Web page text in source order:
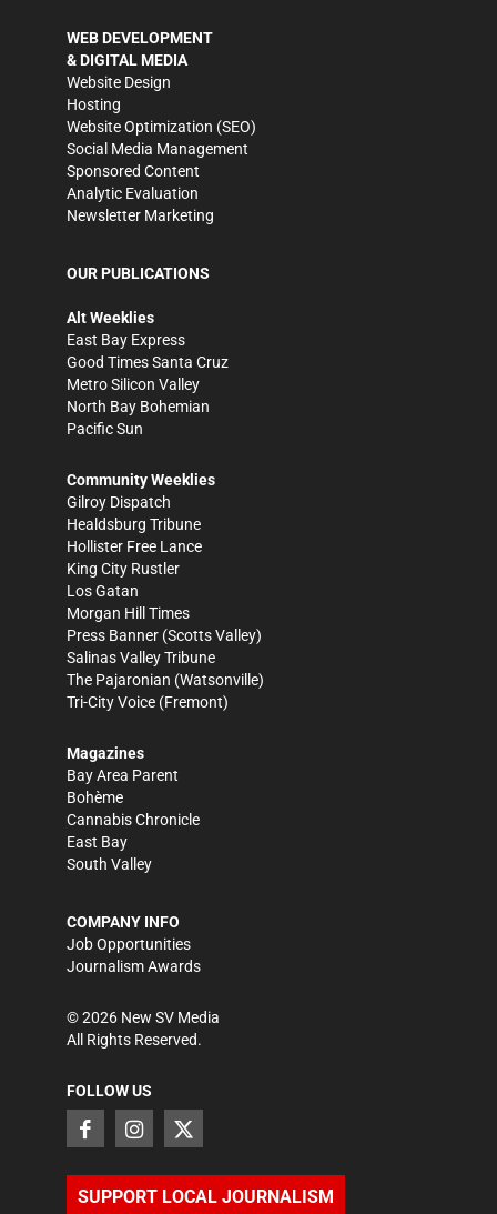
WEB DEVELOPMENT
& DIGITAL MEDIA
Website Design
Hosting
Website Optimization (SEO)
Social Media Management
Sponsored Content
Analytic Evaluation
Newsletter Marketing
OUR PUBLICATIONS
Alt Weeklies
East Bay Express
Good Times Santa Cruz
Metro Silicon Valley
North Bay Bohemian
Pacific Sun
Community Weeklies
Gilroy Dispatch
Healdsburg Tribune
Hollister Free Lance
King City Rustler
Los Gatan
Morgan Hill Times
Press Banner (Scotts Valley)
Salinas Valley Tribune
The Pajaronian (Watsonville)
Tri-City Voice (Fremont)
Magazines
Bay Area Parent
Bohème
Cannabis Chronicle
East Bay
South Valley
COMPANY INFO
Job Opportunities
Journalism Awards
©2026 New SV Media
All Rights Reserved.
FOLLOW US
SUPPORT LOCAL JOURNALISM